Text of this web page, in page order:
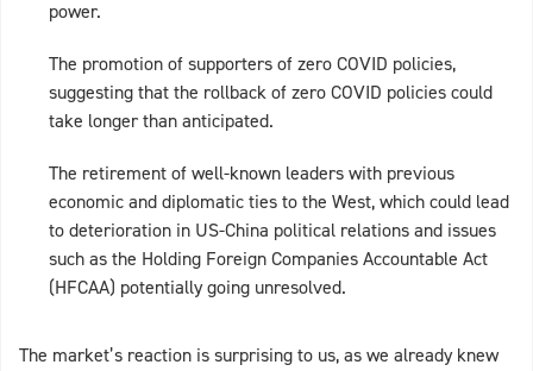
power.
The promotion of supporters of zero COVID policies,
suggesting that the rollback of zero COVID policies could
take longer than anticipated.
The retirement of well-known leaders with previous
economic and diplomatic ties to the West, which could lead
to deterioration in US-China political relations and issues
such as the Holding Foreign Companies Accountable Act
(HFCAA) potentially going unresolved.
The market’s reaction is surprising to us, as we already knew